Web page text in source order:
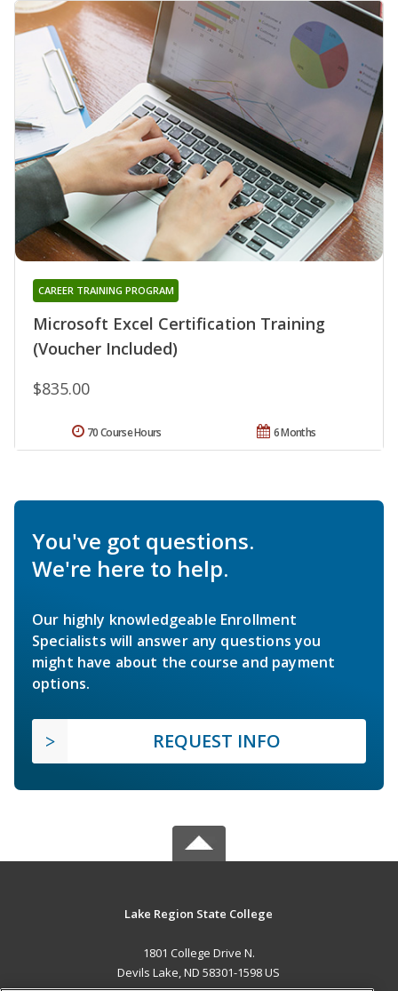
Microsoft Excel Certification Training
(Voucher Included)
CAREER TRAINING PROGRAM
$835.00
6 Months
70 Course Hours
You've got questions.
We're here to help.
Our highly knowledgeable Enrollment
Specialists will answer any questions you
might have about the course and payment
options.
REQUEST INFO
Lake Region State College
1801 College Drive N.
Devils Lake, ND 58301-1598 US